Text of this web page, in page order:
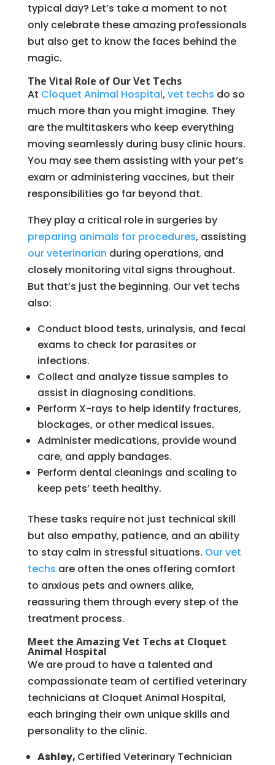
typical day? Let’s take a moment to not
only celebrate these amazing professionals
but also get to know the faces behind the
magic.
The Vital Role of Our Vet Techs
At Cloquet Animal Hospital, vet techs do so
much more than you might imagine. They
are the multitaskers who keep everything
moving seamlessly during busy clinic hours.
You may see them assisting with your pet’s
exam or administering vaccines, but their
responsibilities go far beyond that.
They play a critical role in surgeries by
preparing animals for procedures, assisting
our veterinarian during operations, and
closely monitoring vital signs throughout.
But that’s just the beginning. Our vet techs
also:
Conduct blood tests, urinalysis, and fecal
exams to check for parasites or
infections.
Collect and analyze tissue samples to
assist in diagnosing conditions.
Perform X-rays to help identify fractures,
blockages, or other medical issues.
Administer medications, provide wound
care, and apply bandages.
Perform dental cleanings and scaling to
keep pets’ teeth healthy.
These tasks require not just technical skill
but also empathy, patience, and an ability
to stay calm in stressful situations. Our vet
techs are often the ones offering comfort
to anxious pets and owners alike,
reassuring them through every step of the
treatment process.
Meet the Amazing Vet Techs at Cloquet
Animal Hospital
We are proud to have a talented and
compassionate team of certified veterinary
technicians at Cloquet Animal Hospital,
each bringing their own unique skills and
personality to the clinic.
Ashley, Certified Veterinary Technician